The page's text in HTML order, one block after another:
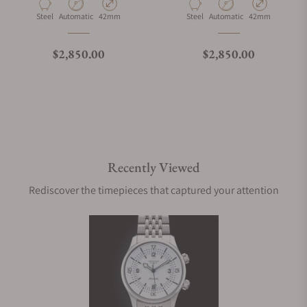
Material
Steel Movement Type
Automatic Case Diameter
42mm
Regular price
$2,850.00
Material
Steel Movement Type
Automatic Case Diameter
42mm
Regular price
$2,850.00
Recently Viewed
Rediscover the timepieces that captured your attention